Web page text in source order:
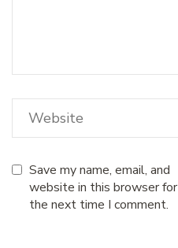
Save my name, email, and
website in this browser for
the next time I comment.